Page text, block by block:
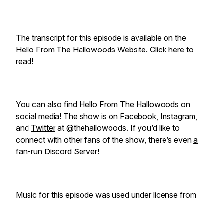
The transcript for this episode is available on the
Hello From The Hallowoods Website. Click here to
read!
You can also find Hello From The Hallowoods on
social media! The show is on Facebook, Instagram,
and Twitterat @thehallowoods. If you’d like to
connect with other fans of the show, there’s even a
fan-run Discord Server!
Music for this episode was used under license from